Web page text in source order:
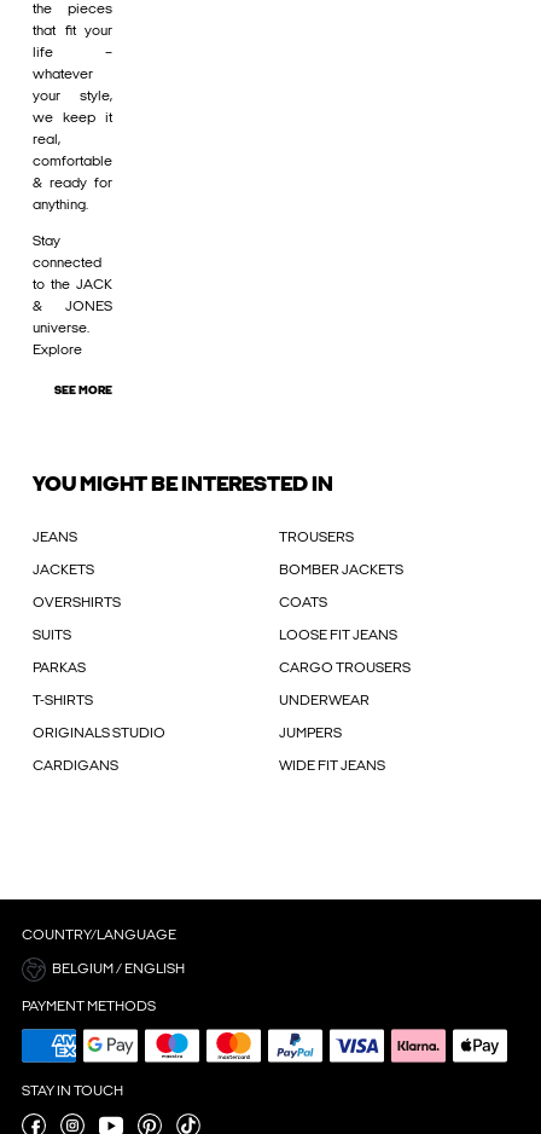
the pieces
that fit your
life –
whatever
your style,
we keep it
real,
comfortable
& ready for
anything.
Stay
connected
to the JACK
& JONES
universe.
Explore
SEE MORE
YOU MIGHT BE INTERESTED IN
JEANS TROUSERS
JACKETS BOMBER JACKETS
OVERSHIRTS COATS
SUITS LOOSE FIT JEANS
PARKAS CARGO TROUSERS
T-SHIRTS UNDERWEAR
ORIGINALS STUDIO JUMPERS
CARDIGANS WIDE FIT JEANS
COUNTRY/LANGUAGE
BELGIUM / ENGLISH
PAYMENT METHODS
STAY IN TOUCH